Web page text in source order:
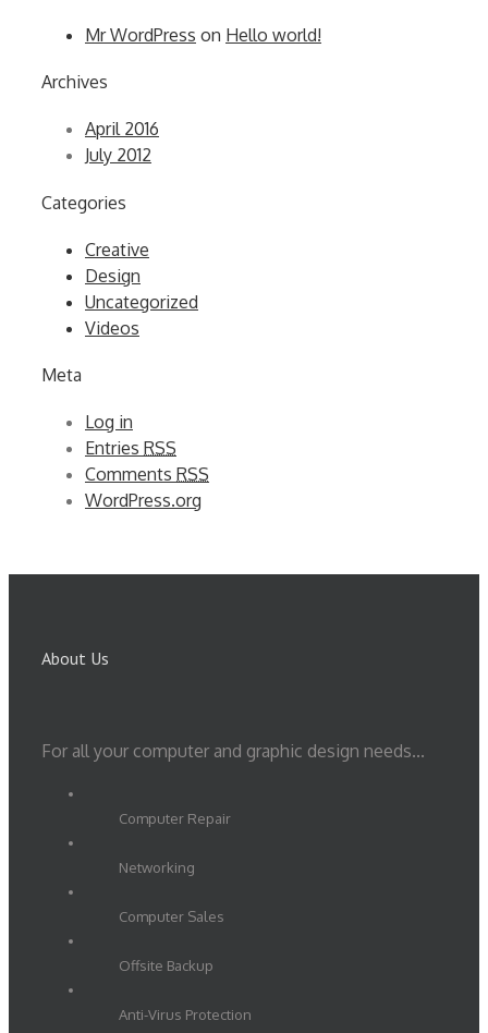
Mr WordPress on Hello world!
Archives
April 2016
July 2012
Categories
Creative
Design
Uncategorized
Videos
Meta
Log in
Entries RSS
Comments RSS
WordPress.org
About Us
For all your computer and graphic design needs...
Computer Repair
Networking
Computer Sales
Offsite Backup
Anti-Virus Protection